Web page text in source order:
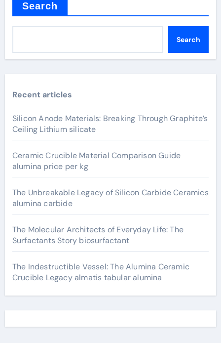
Search
Search
Recent articles
Silicon Anode Materials: Breaking Through Graphite’s
Ceiling Lithium silicate
Ceramic Crucible Material Comparison Guide
alumina price per kg
The Unbreakable Legacy of Silicon Carbide Ceramics
alumina carbide
The Molecular Architects of Everyday Life: The
Surfactants Story biosurfactant
The Indestructible Vessel: The Alumina Ceramic
Crucible Legacy almatis tabular alumina